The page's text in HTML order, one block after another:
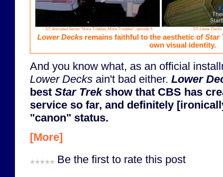
- ST: Animated Series"More Tribbles, More Troubles", episode 5 - ST: Lower Decks
Lower Decksremains faithful to the aesthetic of Star
own visual identity.
And you know what, as an official
Lower Decks ain't bad either. Lower
best Star Trekshow that CBS has
service so far, and definitely
"canon" status.
[More]
Be the first to rate this post